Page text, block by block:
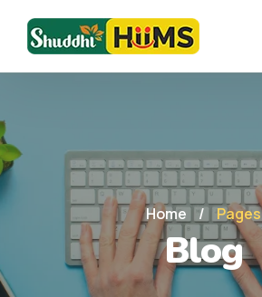
Home / Pages
Blog